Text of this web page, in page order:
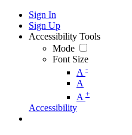
Sign In
Sign Up
Accessibility Tools
Mode
Font Size
A -
A
A +
Accessibility